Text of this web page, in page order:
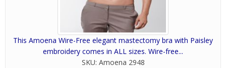
This Amoena Wire-Free elegant mastectomy bra with Paisley
embroidery comes in ALL sizes. Wire-free...
SKU: Amoena 2948